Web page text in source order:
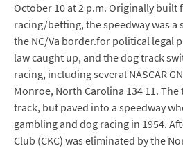
October 10 at 2 p.m. Originally
racing/betting, the speedway was
the NC/Va border.for political legal
law caught up, and the dog track
racing, including several NASCAR
Monroe, North Carolina 134 11.
track, but paved into a speedway
gambling and dog racing in 1954.
Club (CKC) was eliminated by the